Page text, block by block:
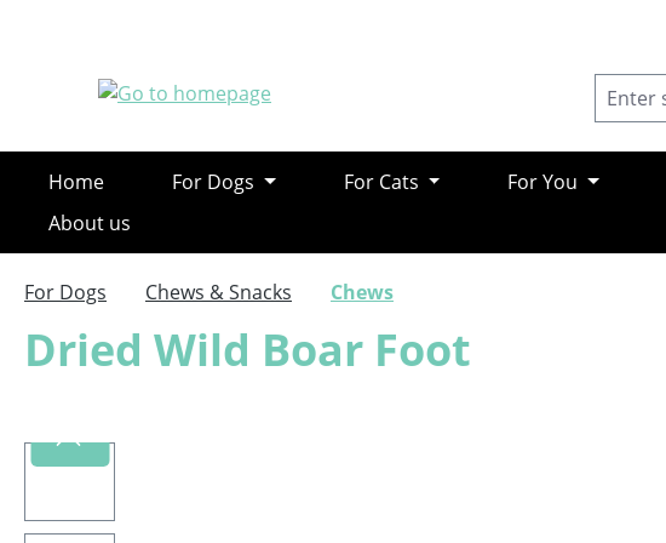
Home For Dogs For Cats For You
About us
For Dogs Chews & Snacks Chews
Dried Wild Boar Foot
Skip image gallery